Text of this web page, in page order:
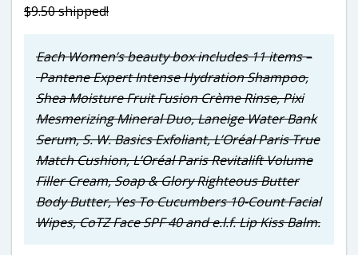
$9.50 shipped!
Each Women’s beauty box includes 11 items –
Pantene Expert Intense Hydration Shampoo,
Shea Moisture Fruit Fusion Crème Rinse, Pixi
Mesmerizing Mineral Duo, Laneige Water Bank
Serum, S. W. Basics Exfoliant, L’Oréal Paris True
Match Cushion, L’Oréal Paris Revitalift Volume
Filler Cream, Soap & Glory Righteous Butter
Body Butter, Yes To Cucumbers 10-Count Facial
Wipes, CoTZ Face SPF 40 and e.l.f. Lip Kiss Balm.